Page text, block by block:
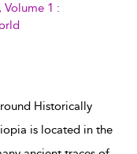
1 :
Historically
is located in the